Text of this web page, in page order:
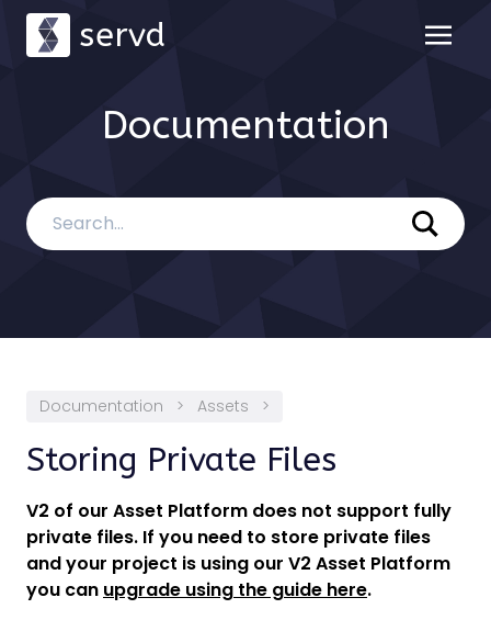
servd
Documentation
Documentation > Assets >
Storing Private Files
V2 of our Asset Platform does not support fully
private files. If you need to store private files
and your project is using our V2 Asset Platform
you can upgrade using the guide here.